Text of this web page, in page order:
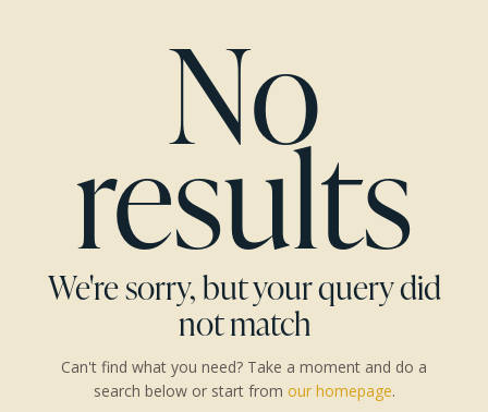
No
results
We're sorry, but your query did
not match
Can't find what you need? Take a moment and do a
search below or start from our homepage.